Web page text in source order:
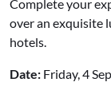
Complete your
over an exquisite
hotels.
Date: Friday, 4